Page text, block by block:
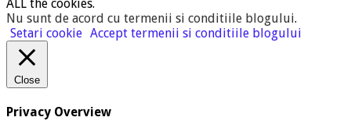
ALL the cookies.
Nu sunt de acord cu termenii si conditiile blogului.
Setari cookie Accept termenii si conditiile blogului
Close
Privacy Overview